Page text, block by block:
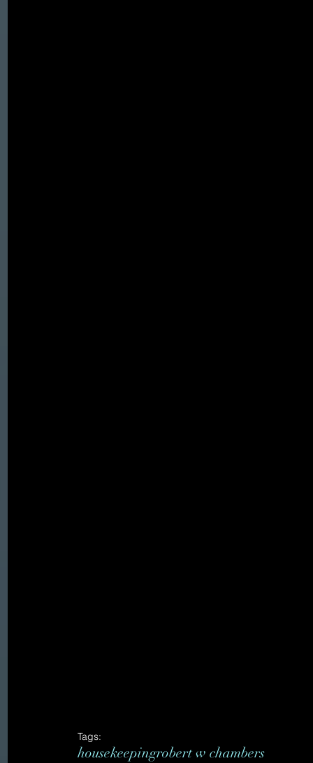
Tags:
housekeepingrobert w chambers